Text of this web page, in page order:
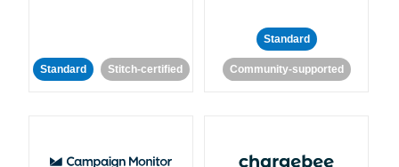
Standard Stitch-certified
Standard
Community-supported